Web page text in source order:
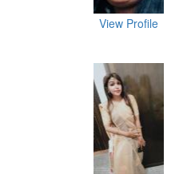
View Profile